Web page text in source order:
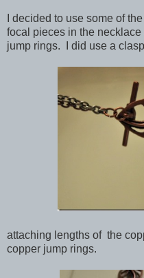
I decided to use some of
focal pieces in the
jump rings. I did use a
attaching lengths of the
copper jump rings.